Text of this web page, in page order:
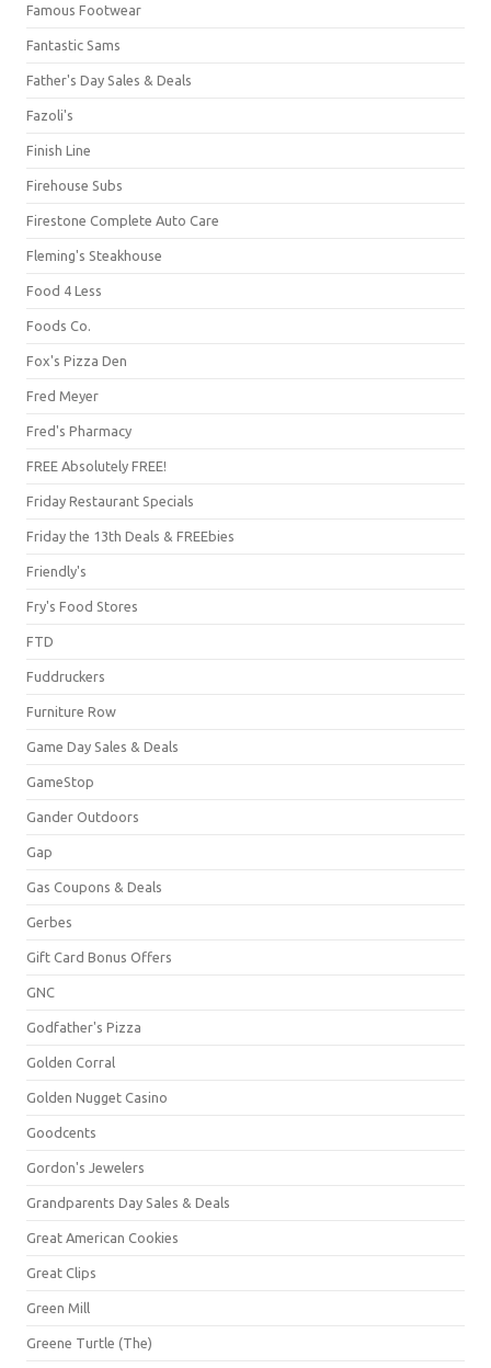
Famous Footwear
Fantastic Sams
Father's Day Sales & Deals
Fazoli's
Finish Line
Firehouse Subs
Firestone Complete Auto Care
Fleming's Steakhouse
Food 4 Less
Foods Co.
Fox's Pizza Den
Fred Meyer
Fred's Pharmacy
FREE Absolutely FREE!
Friday Restaurant Specials
Friday the 13th Deals & FREEbies
Friendly's
Fry's Food Stores
FTD
Fuddruckers
Furniture Row
Game Day Sales & Deals
GameStop
Gander Outdoors
Gap
Gas Coupons & Deals
Gerbes
Gift Card Bonus Offers
GNC
Godfather's Pizza
Golden Corral
Golden Nugget Casino
Goodcents
Gordon's Jewelers
Grandparents Day Sales & Deals
Great American Cookies
Great Clips
Green Mill
Greene Turtle (The)